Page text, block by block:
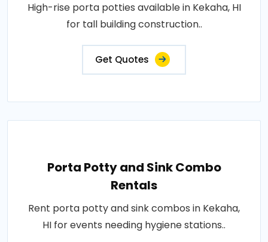
High-rise porta potties available in Kekaha, HI
for tall building construction..
Get Quotes
Porta Potty and Sink Combo
Rentals
Rent porta potty and sink combos in Kekaha,
HI for events needing hygiene stations..